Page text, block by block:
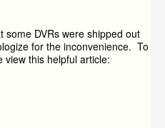
some DVRs were shipped out
for the inconvenience. To
view this helpful article: